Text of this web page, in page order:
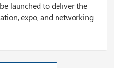
launched to deliver the
expo, and networking